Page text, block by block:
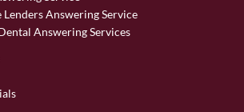
Lenders Answering Service
Answering Services